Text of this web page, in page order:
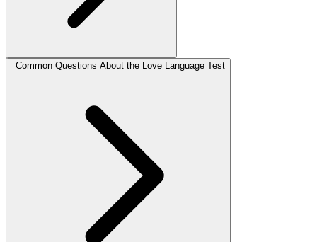
Common Questions About the Love Language Test